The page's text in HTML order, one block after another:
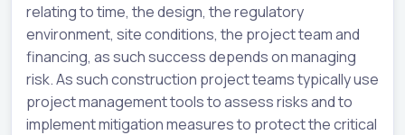
relating to time, the design, the regulatory
environment, site conditions, the project team and
financing, as such success depends on managing
risk. As such construction project teams typically use
project management tools to assess risks and to
implement mitigation measures to protect the critical